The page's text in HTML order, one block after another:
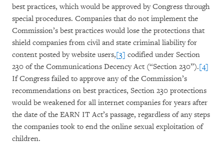
best practices, which would be approved by Congress through
special procedures. Companies that do not implement the
Commission’s best practices would lose the protections that
shield companies from civil and state criminal liability for
content posted by website users,[3] codified under Section
230 of the Communications Decency Act (“Section 230”).[4]
If Congress failed to approve any of the Commission’s
recommendations on best practices, Section 230 protections
would be weakened for all internet companies for years after
the date of the EARN IT Act’s passage, regardless of any steps
the companies took to end the online sexual exploitation of
children.